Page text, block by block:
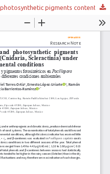
Fluctuation in total phenols and photosynthetic pigments content in Pocillopora capitata (Cnidaria, Scleractinia) under different environmental conditions